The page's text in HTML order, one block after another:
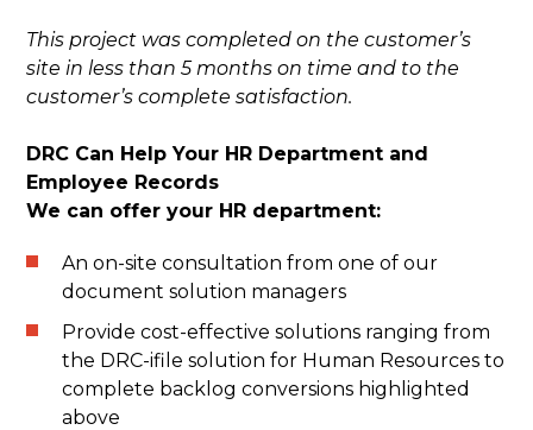
This project was completed on the customer’s
site in less than 5 months on time and to the
customer’s complete satisfaction.
DRC Can Help Your HR Department and
Employee Records
We can offer your HR department:
An on-site consultation from one of our
document solution managers
Provide cost-effective solutions ranging from
the DRC-ifile solution for Human Resources to
complete backlog conversions highlighted
above